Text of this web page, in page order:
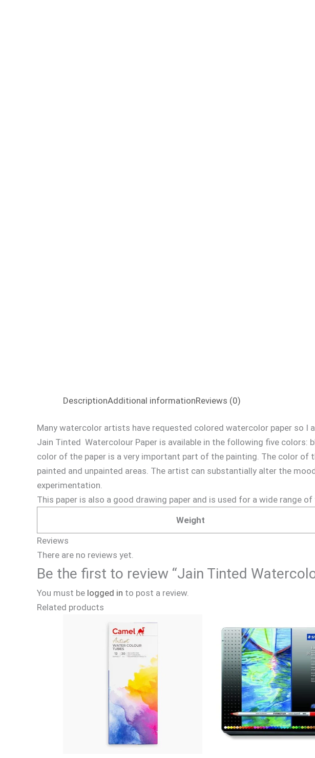
DescriptionAdditional informationReviews (0)
Many watercolor artists have requested colored watercolor paper so I
Jain Tinted Watercolour Paper is available in the following five colors:
color of the paper is a very important part of the painting. The color
painted and unpainted areas. The artist can substantially alter the
experimentation.
This paper is also a good drawing paper and is used for a wide range
Weight
Reviews
There are no reviews yet.
Be the first to review “Jain Tinted
You must be logged in to post a review.
Related products